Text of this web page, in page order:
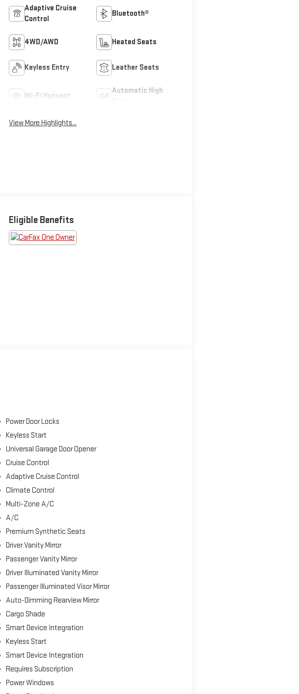
Adaptive Cruise
Control
Bluetooth®
4WD/AWD Heated Seats
Keyless Entry Leather Seats
Wi-Fi Hotspot
Automatic High
View More Highlights...
Eligible Benefits
Power Door Locks
Keyless Start
Universal Garage Door Opener
Cruise Control
Adaptive Cruise Control
Climate Control
Multi-Zone A/C
A/C
Premium Synthetic Seats
Driver Vanity Mirror
Passenger Vanity Mirror
Driver Illuminated Vanity Mirror
Passenger Illuminated Visor Mirror
Auto-Dimming Rearview Mirror
Cargo Shade
Smart Device Integration
Keyless Start
Smart Device Integration
Requires Subscription
Power Windows